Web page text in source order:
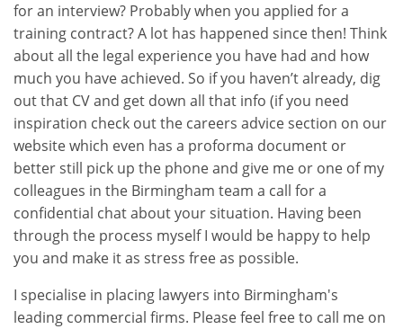
for an interview? Probably when you applied for a
training contract? A lot has happened since then! Think
about all the legal experience you have had and how
much you have achieved. So if you haven’t already, dig
out that CV and get down all that info (if you need
inspiration check out the careers advice section on our
website which even has a proforma document or
better still pick up the phone and give me or one of my
colleagues in the Birmingham team a call for a
confidential chat about your situation. Having been
through the process myself I would be happy to help
you and make it as stress free as possible.
I specialise in placing lawyers into Birmingham's
leading commercial firms. Please feel free to call me on